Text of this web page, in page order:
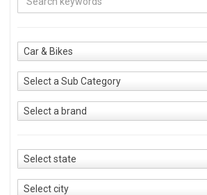
Car & Bikes
Select a Sub Category
Select a brand
Select state
Select city